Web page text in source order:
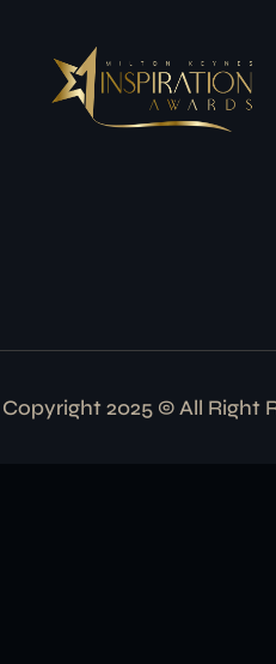
Copyright 2025 © All Right